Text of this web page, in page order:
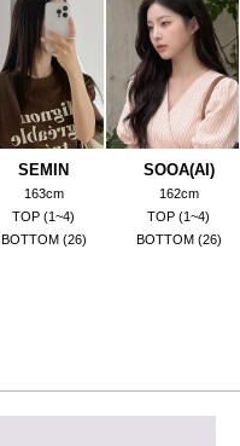
SEMIN
163cm
TOP (1~4)
BOTTOM (26)
SOOA(AI)
162cm
TOP (1~4)
BOTTOM (26)